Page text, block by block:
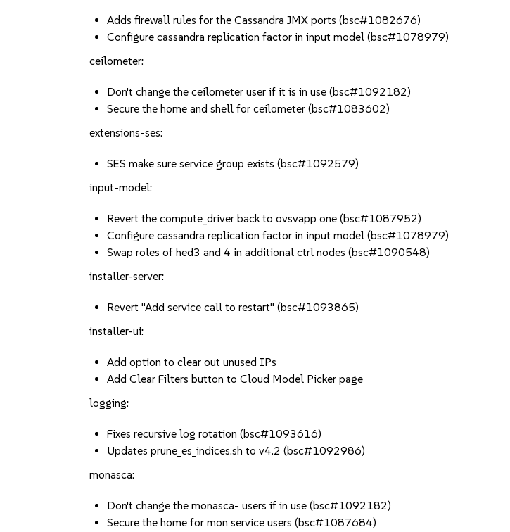
Adds firewall rules for the Cassandra JMX ports (bsc#1082676)
Configure cassandra replication factor in input model (bsc#1078979)
ceilometer:
Don't change the ceilometer user if it is in use (bsc#1092182)
Secure the home and shell for ceilometer (bsc#1083602)
extensions-ses:
SES make sure service group exists (bsc#1092579)
input-model:
Revert the compute_driver back to ovsvapp one (bsc#1087952)
Configure cassandra replication factor in input model (bsc#1078979)
Swap roles of hed3 and 4 in additional ctrl nodes (bsc#1090548)
installer-server:
Revert "Add service call to restart" (bsc#1093865)
installer-ui:
Add option to clear out unused IPs
Add Clear Filters button to Cloud Model Picker page
logging:
Fixes recursive log rotation (bsc#1093616)
Updates prune_es_indices.sh to v4.2 (bsc#1092986)
monasca:
Don't change the monasca- users if in use (bsc#1092182)
Secure the home for mon service users (bsc#1087684)